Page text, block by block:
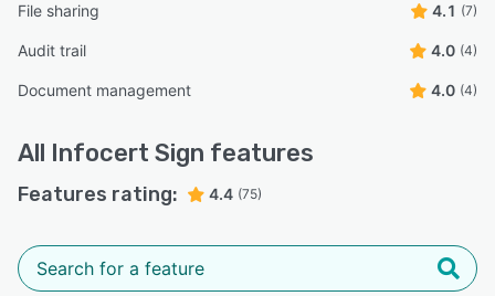
File sharing 4.1 (7)
Audit trail 4.0 (4)
Document management 4.0 (4)
All Infocert Sign features
Features rating: 4.4 (75)